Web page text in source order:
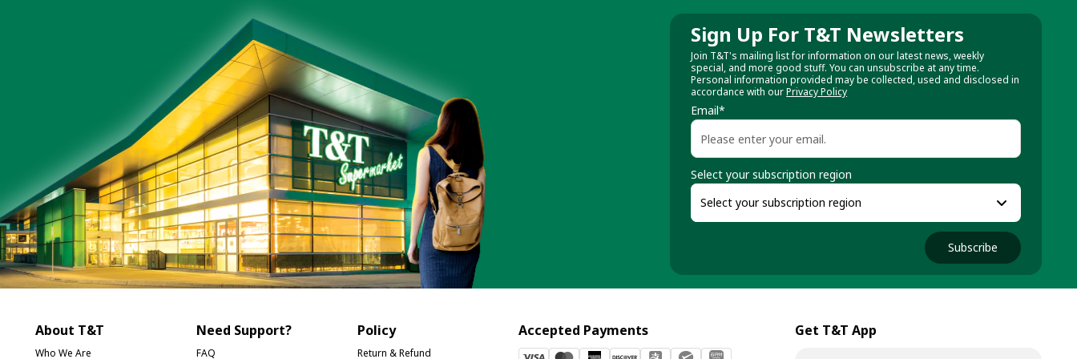
Sign Up For T&T Newsletters
Join T&T's mailing list for information on our latest news, weekly
special, and more good stuff. You can unsubscribe at any time.
Personal information provided may be collected, used and disclosed in
accordance with ourPrivacy Policy
Email*
Select your subscription region
Subscribe
About T&T
Who We Are
Need Support?
FAQ
Policy
Return & Refund
Accepted Payments Get T&T App